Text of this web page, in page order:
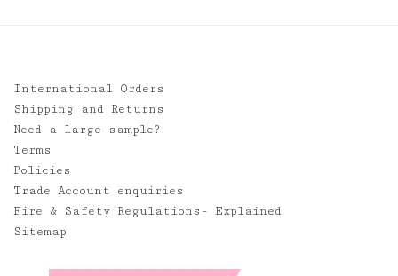
International Orders
Shipping and Returns
Need a large sample?
Terms
Policies
Trade Account enquiries
Fire & Safety Regulations- Explained
Sitemap